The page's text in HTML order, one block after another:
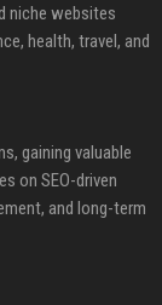
niche websites
health, travel, and
gaining valuable
on SEO-driven
and long-term